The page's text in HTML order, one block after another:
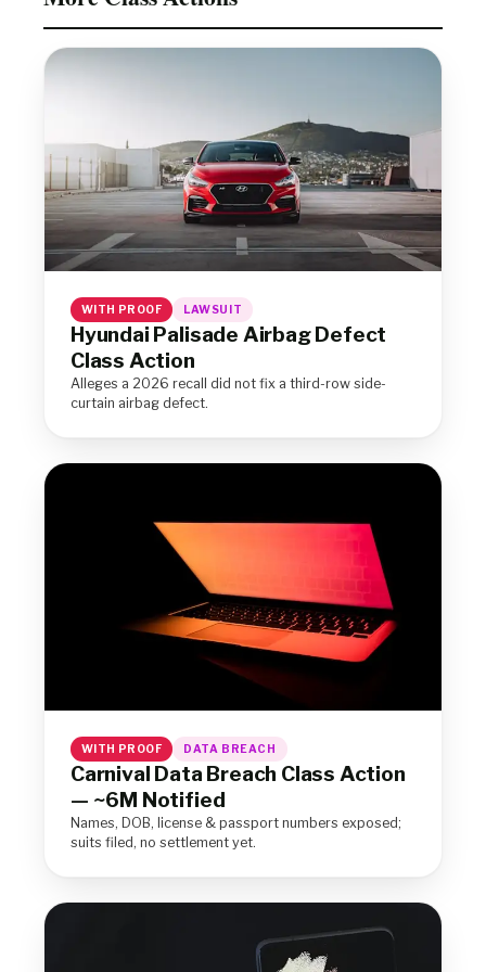
WITH PROOF LAWSUIT
Hyundai Palisade Airbag Defect
Class Action
Alleges a 2026 recall did not fix a third-row side-
curtain airbag defect.
WITH PROOF DATA BREACH
Carnival Data Breach Class Action
— ~6M Notified
Names, DOB, license & passport numbers exposed;
suits filed, no settlement yet.